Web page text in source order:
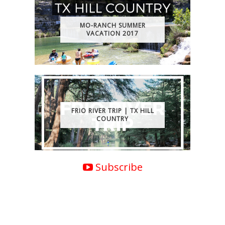
MO-RANCH SUMMER
VACATION 2017
FRIO RIVER TRIP | TX HILL
COUNTRY
Subscribe